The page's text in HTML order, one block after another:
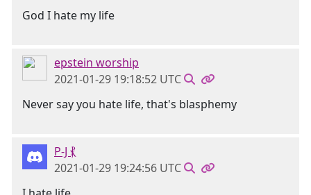
God I hate my life
epstein worship
2021-01-29 19:18:52 UTC
Never say you hate life, that's blasphemy
P-J ⳩
2021-01-29 19:24:56 UTC